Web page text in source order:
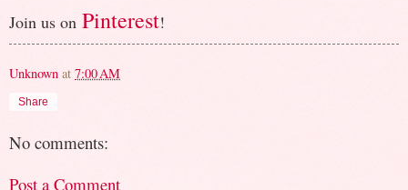
Join us on Pinterest!
Unknown at 7:00 AM
Share
No comments:
Post a Comment